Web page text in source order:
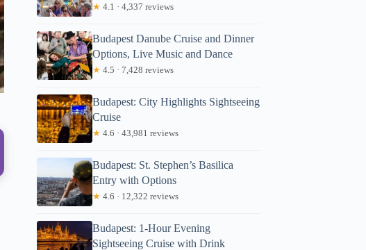
★ 4.1 · 4,337 reviews
Budapest Danube Cruise and Dinner
Options, Live Music and Dance
★ 4.5 · 7,428 reviews
Budapest: City Highlights Sightseeing
Cruise
★ 4.6 · 43,981 reviews
Budapest: St. Stephen’s Basilica
Entry with Options
★ 4.6 · 12,322 reviews
Budapest: 1-Hour Evening
Sightseeing Cruise with Drink